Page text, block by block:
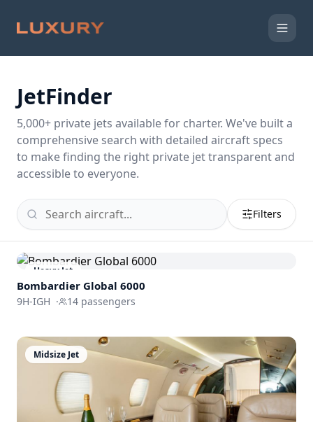
JetFinder
5,000+ private jets available for charter. We've built a
comprehensive search with detailed aircraft specs
to make finding the right private jet transparent and
accessible to everyone.
Filters
Heavy Jet
Bombardier Global 6000
9H-IGH · 14 passengers
Midsize Jet